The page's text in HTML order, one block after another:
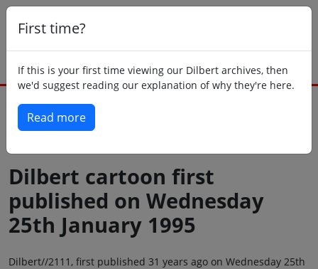
First time?
If this is your first time viewing our Dilbert archives, then
we'd suggest reading our explanation of why they're here.
Read more
Dilbert cartoon first
published on Wednesday
25th January 1995
Dilbert//2111, first published 31 years ago on Wednesday 25th